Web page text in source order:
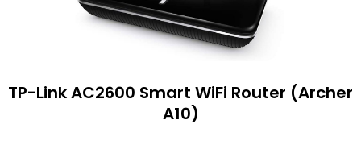
TP-Link AC2600 Smart WiFi Router (Archer
A10)